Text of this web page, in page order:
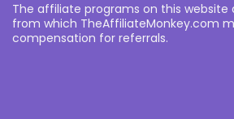
The affiliate programs on this
from which TheAffiliateMonkey.com
compensation for referrals.